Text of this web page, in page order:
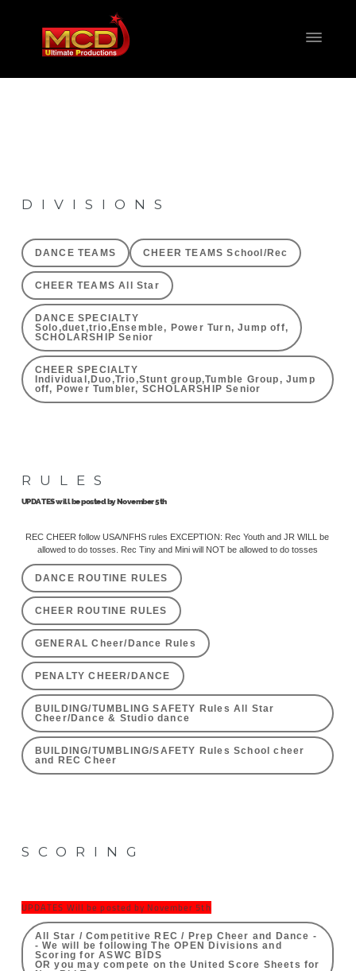
DIVISIONS
DANCE TEAMS CHEER TEAMS School/Rec
CHEER TEAMS All Star
DANCE SPECIALTY
Solo,duet,trio,Ensemble, Power Turn, Jump off,
SCHOLARSHIP Senior
CHEER SPECIALTY
Individual,Duo,Trio,Stunt group,Tumble Group, Jump
off, Power Tumbler, SCHOLARSHIP Senior
RULES
UPDATES will be posted by November 5th
REC CHEER follow USA/NFHS rules EXCEPTION: Rec Youth and JR WILL be
allowed to do tosses. Rec Tiny and Mini will NOT be allowed to do tosses
DANCE ROUTINE RULES
CHEER ROUTINE RULES
GENERAL Cheer/Dance Rules
PENALTY CHEER/DANCE
BUILDING/TUMBLING SAFETY Rules All Star
Cheer/Dance & Studio dance
BUILDING/TUMBLING/SAFETY Rules School cheer
and REC Cheer
SCORING
UPDATES Will be posted by November 5th
All Star / Competitive REC / Prep Cheer and Dance -
- We will be following The OPEN Divisions and
Scoring for ASWC BIDS
OR you may compete on the United Score Sheets for